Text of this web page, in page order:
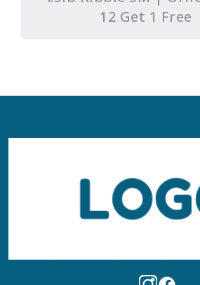
12 Get 1 Free